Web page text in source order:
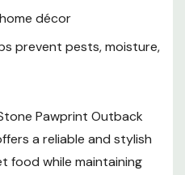
décor
prevent pests, moisture,
Pawprint Outback
a reliable and stylish
food while maintaining